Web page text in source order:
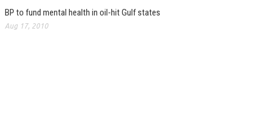
BP to fund mental health in oil-hit Gulf states
Aug 17, 2010